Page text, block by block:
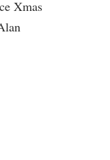
Xmas